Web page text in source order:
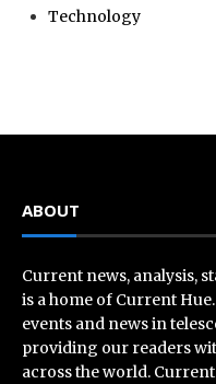
Technology
ABOUT
Current news, analysis,
is a home of Current
events and news in
providing our readers
across the world.